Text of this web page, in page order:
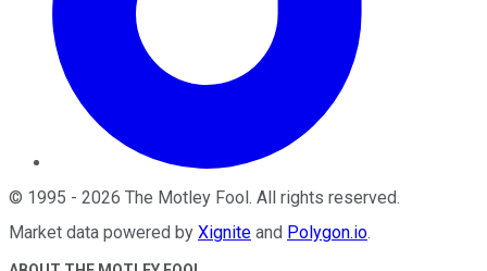
© 1995 - 2026 The Motley Fool. All rights reserved.
Market data powered by Xignite and Polygon.io.